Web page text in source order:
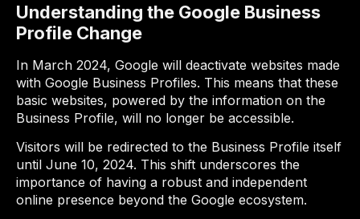
Understanding the Google Business
Profile Change
In March 2024, Google will deactivate websites made
with Google Business Profiles. This means that these
basic websites, powered by the information on the
Business Profile, will no longer be accessible.
Visitors will be redirected to the Business Profile itself
until June 10, 2024. This shift underscores the
importance of having a robust and independent
online presence beyond the Google ecosystem.